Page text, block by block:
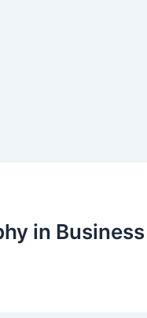
in